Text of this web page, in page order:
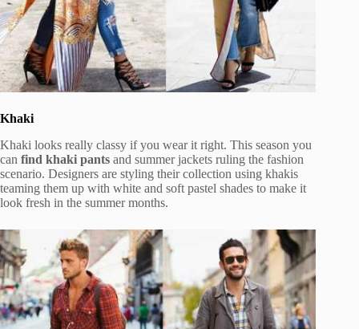
Khaki
Khaki looks really classy if you wear it right. This season you
can find khaki pants and summer jackets ruling the fashion
scenario. Designers are styling their collection using khakis
teaming them up with white and soft pastel shades to make it
look fresh in the summer months.